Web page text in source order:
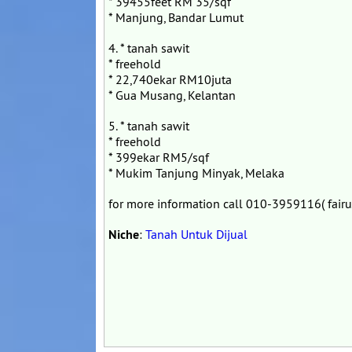
* Manjung, Bandar Lumut
4. * tanah sawit
* freehold
* 22,740ekar RM10juta
* Gua Musang, Kelantan
5. * tanah sawit
* freehold
* 399ekar RM5/sqf
* Mukim Tanjung Minyak, Melaka
for more information call 010-3959116(
Niche: Tanah Untuk Dijual